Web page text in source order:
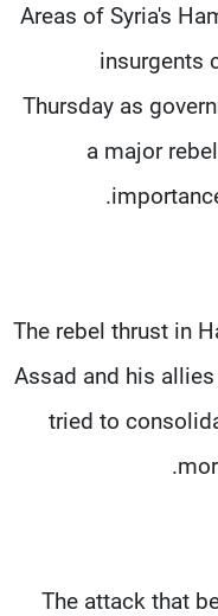
Areas of Syria's
insurgents
Thursday as
a major
The rebel thrust in
Assad and his
tried to
The attack that